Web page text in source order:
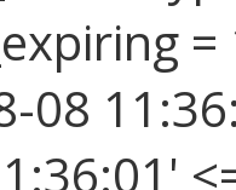
08